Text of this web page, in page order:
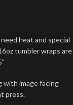
heat and special
tumbler wraps are
with image facing
press.